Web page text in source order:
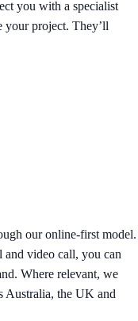
you with a specialist
project. They’ll
our online-first model.
and video call, you can
Where relevant, we
Australia, the UK and